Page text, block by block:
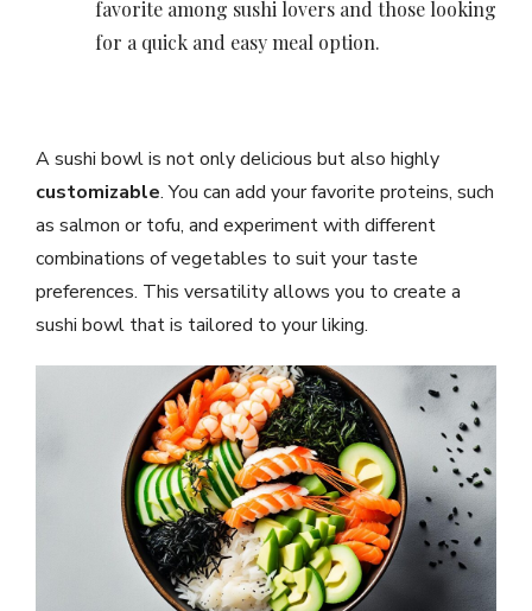
favorite among sushi lovers and those looking
for a quick and easy meal option.
A sushi bowl is not only delicious but also highly
customizable. You can add your favorite proteins, such
as salmon or tofu, and experiment with different
combinations of vegetables to suit your taste
preferences. This versatility allows you to create a
sushi bowl that is tailored to your liking.